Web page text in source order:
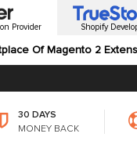
Provider
Of Magento 2
Shopify
30 DAYS
MONEY BACK